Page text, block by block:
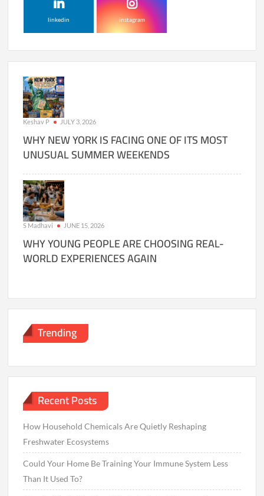
linkedin instagram
Keshav P JULY 3, 2026
WHY NEW YORK IS FACING ONE OF ITS MOST
UNUSUAL SUMMER WEEKENDS
S Madhavi JUNE 15, 2026
WHY YOUNG PEOPLE ARE CHOOSING REAL-
WORLD EXPERIENCES AGAIN
Trending
Recent Posts
How Household Chemicals Are Quietly Reshaping
Freshwater Ecosystems
Could Your Home Be Training Your Immune System Less
Than It Used To?